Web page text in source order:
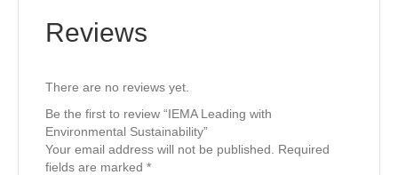
Reviews
There are no reviews yet.
Be the first to review “IEMA Leading with
Environmental Sustainability”
Your email address will not be published.
Required
fields are marked *